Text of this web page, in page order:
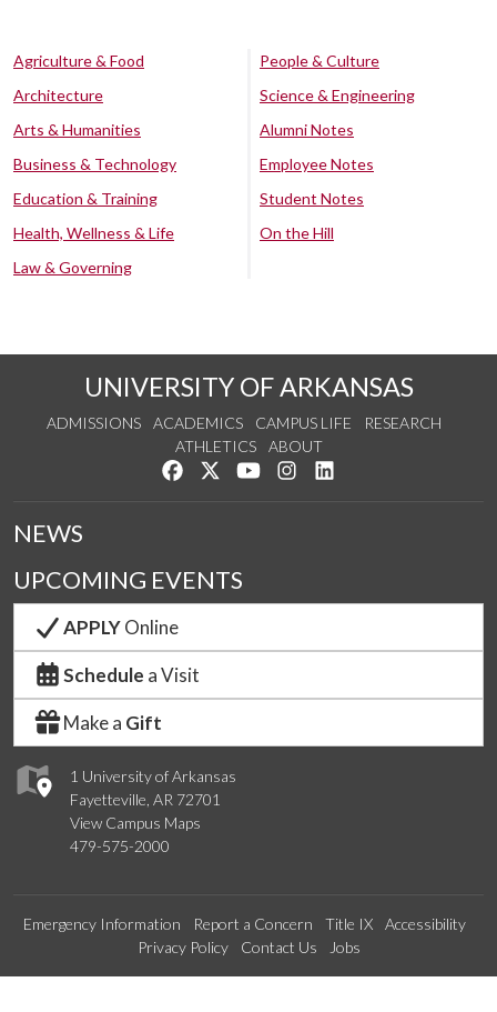
Agriculture & Food
Architecture
Arts & Humanities
Business & Technology
Education & Training
Health, Wellness & Life
Law & Governing
People & Culture
Science & Engineering
Alumni Notes
Employee Notes
Student Notes
On the Hill
UNIVERSITY OF ARKANSAS
ADMISSIONS ACADEMICS CAMPUS LIFE
RESEARCH
ATHLETICS
ABOUT
Like us on Facebook
Follow us on Twitter
Watch us on YouTube
See us on Instagram
1 University of Arkansas
Fayetteville, AR 72701
View Campus Maps
479-575-2000
NEWS
UPCOMING EVENTS
APPLYOnline
Schedule a Visit
Make a Gift
Emergency Information Report a Concern Title IX
Accessibility
Privacy Policy
Contact Us Jobs